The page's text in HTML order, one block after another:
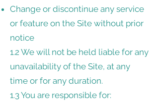
Change or discontinue any service
or feature on the Site without prior
notice
1.2 We will not be held liable for any
unavailability of the Site, at any
time or for any duration.
1.3 You are responsible for: